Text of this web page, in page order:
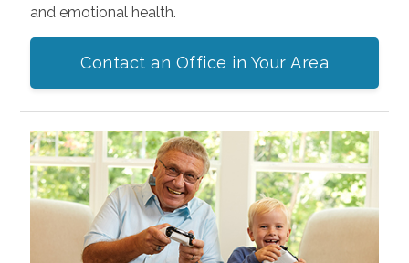
and emotional health.
Contact an Office in Your Area